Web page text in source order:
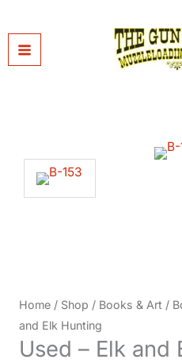
to
content
Home / Shop / Books & Art /
and Elk Hunting
Used – Elk and